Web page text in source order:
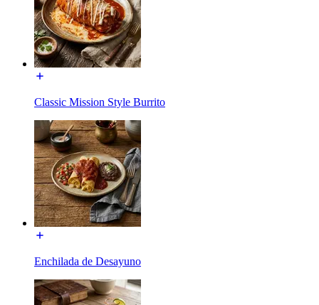
Classic Mission Style Burrito
Enchilada de Desayuno